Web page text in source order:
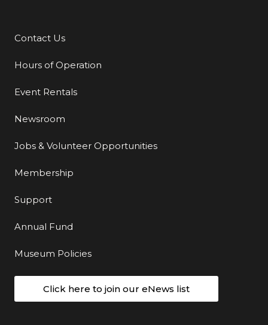
Additional Links
Contact Us
Hours of Operation
Event Rentals
Newsroom
Jobs & Volunteer Opportunities
Membership
Support
Annual Fund
Museum Policies
Click here to join our eNews list